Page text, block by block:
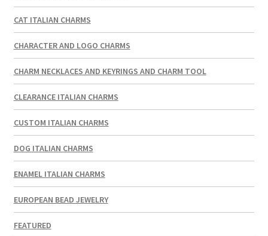
CAT ITALIAN CHARMS
CHARACTER AND LOGO CHARMS
CHARM NECKLACES AND KEYRINGS AND CHARM TOOL
CLEARANCE ITALIAN CHARMS
CUSTOM ITALIAN CHARMS
DOG ITALIAN CHARMS
ENAMEL ITALIAN CHARMS
EUROPEAN BEAD JEWELRY
FEATURED